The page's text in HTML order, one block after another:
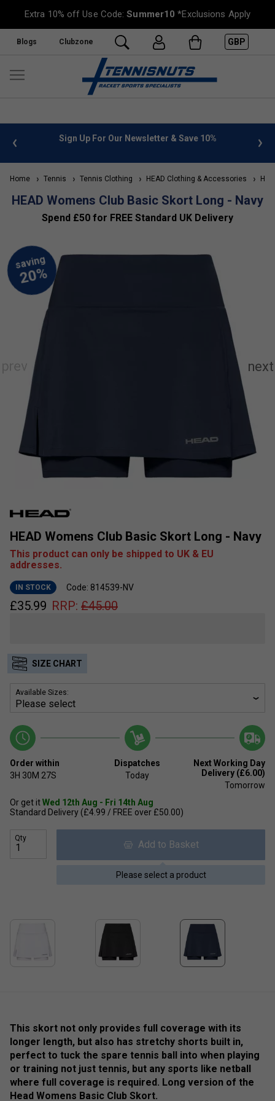
Extra 10% off Use Code:Summer10 *Exclusions Apply
Blogs Clubzone GBP
info Sign Up For Our Newsletter & Save 10%
Home Tennis Tennis Clothing HEAD Clothing & Accessories
HEAD Womens Club Basic Skort Long - Navy
Spend £50 for FREE Standard UK Delivery
HEAD Womens Club Basic Skort Long - Navy
This product can only be shipped to UK & EU
addresses.
IN STOCK Code: 814539-NV
£35.99 RRP: £45.00
SIZE CHART
Available Sizes:
Order within
3H 30M 27S
Dispatches
Today
Next Working Day
Delivery (£6.00)
Tomorrow
Or get itWed 12th Aug - Fri 14th Aug
Standard Delivery (£4.99 / FREE over £50.00)
Qty
Add to Basket
Please select a product
This skort not only provides full coverage with its
longer length, but also has stretchy shorts built in,
perfect to tuck the spare tennis ball into when playing
or training not just tennis, but any sports like netball
where full coverage is required. Long version of the
Head Womens Basic Club Skort.